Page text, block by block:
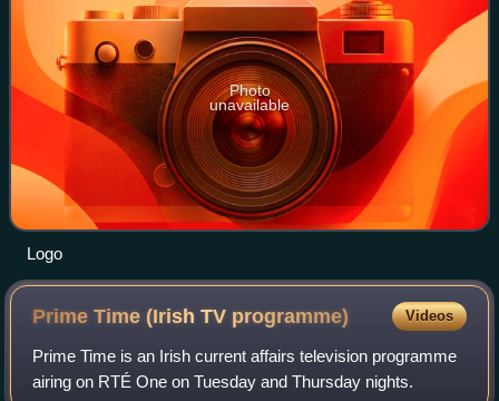
Photo
unavailable
Logo
Prime Time (Irish TV programme) Videos
Prime Time is an Irish current affairs television programme
airing on RTÉ One on Tuesday and Thursday nights.